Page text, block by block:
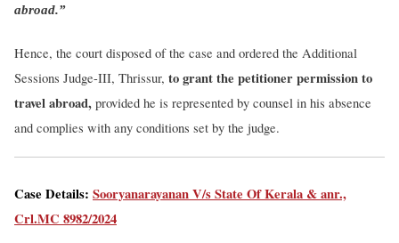
abroad.”
Hence, the court disposed of the case and ordered the Additional
Sessions Judge-III, Thrissur, to grant the petitioner permission to
travel abroad, provided he is represented by counsel in his absence
and complies with any conditions set by the judge.
Case Details: Sooryanarayanan V/s State Of Kerala & anr.,
Crl.MC 8982/2024